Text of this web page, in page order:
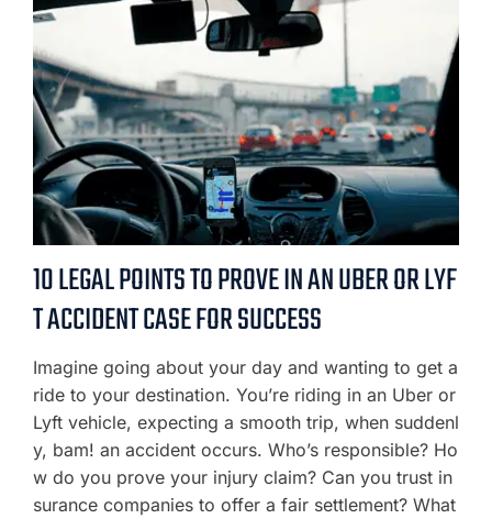
10 LEGAL POINTS TO PROVE IN AN UBER OR LYF
T ACCIDENT CASE FOR SUCCESS
Imagine going about your day and wanting to get a
ride to your destination. You’re riding in an Uber or
Lyft vehicle, expecting a smooth trip, when suddenl
y, bam! an accident occurs. Who’s responsible? Ho
w do you prove your injury claim? Can you trust in
surance companies to offer a fair settlement? What